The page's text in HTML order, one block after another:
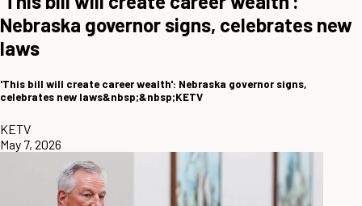
Nebraska governor signs, celebrates new
laws
'This bill will create career wealth': Nebraska governor signs,
celebrates new laws&nbsp;&nbsp;KETV
KETV
May 7, 2026